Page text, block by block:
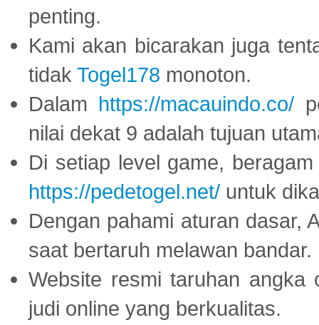
penting.
Kami akan bicarakan juga
tidak Togel178 monoton.
Dalam https://macauindo.co/
nilai dekat 9 adalah tujuan
Di setiap level game,
https://pedetogel.net/ untuk
Dengan pahami aturan dasar,
saat bertaruh melawan bandar.
Website resmi taruhan
judi online yang berkualitas.